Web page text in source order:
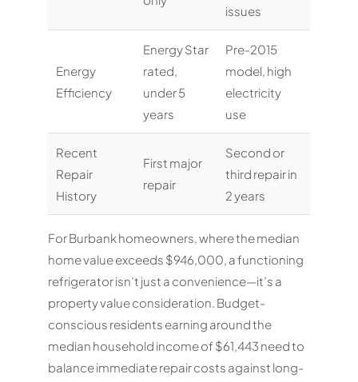
issues
Energy
Efficiency
Energy Star
rated,
under 5
years
Pre-2015
model, high
electricity
use
Recent
Repair
History
First major
repair
Second or
third repair in
2 years
For Burbank homeowners, where the median
home value exceeds $946,000, a functioning
refrigerator isn’t just a convenience—it’s a
property value consideration. Budget-
conscious residents earning around the
median household income of $61,443 need to
balance immediate repair costs against long-